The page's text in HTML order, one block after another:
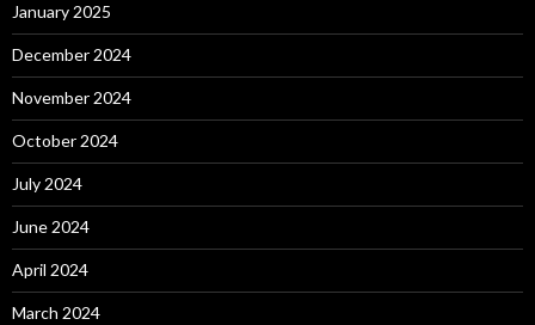
January 2025
December 2024
November 2024
October 2024
July 2024
June 2024
April 2024
March 2024